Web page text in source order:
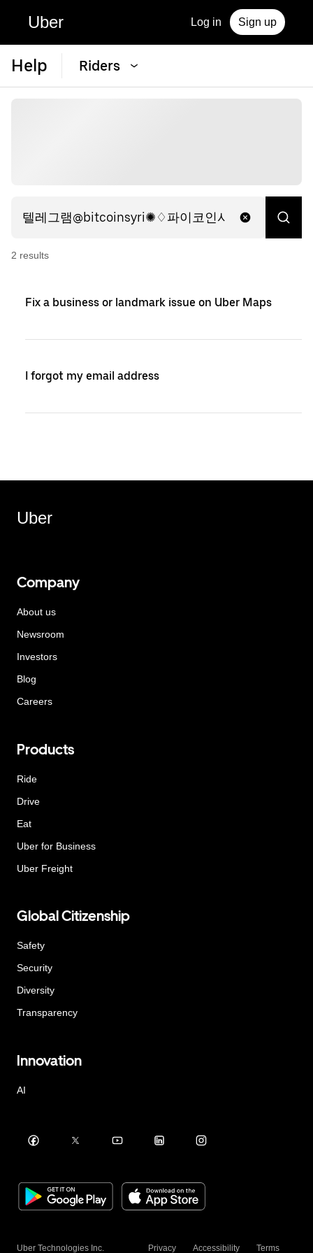
Uber Log in Sign up
Help Riders
2 results
Fix a business or landmark issue on Uber Maps
I forgot my email address
Uber
Company
About us
Newsroom
Investors
Blog
Careers
Products
Ride
Drive
Eat
Uber for Business
Uber Freight
Global Citizenship
Safety
Security
Diversity
Transparency
Innovation
AI
Uber Technologies Inc. Privacy Accessibility Terms